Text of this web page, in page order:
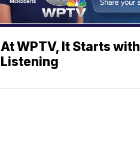
At WPTV, It Starts with
Listening